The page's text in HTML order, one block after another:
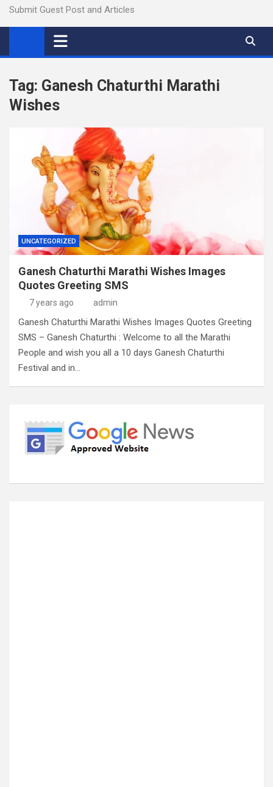
Submit Guest Post and Articles
Tag: Ganesh Chaturthi Marathi
Wishes
UNCATEGORIZED
Ganesh Chaturthi Marathi Wishes Images
Quotes Greeting SMS
7 years ago admin
Ganesh Chaturthi Marathi Wishes Images Quotes Greeting
SMS – Ganesh Chaturthi : Welcome to all the Marathi
People and wish you all a 10 days Ganesh Chaturthi
Festival and in…